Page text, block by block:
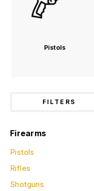
Pistols
FILTERS
Firearms
Pistols
Rifles
Shotguns